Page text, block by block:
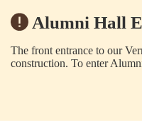
Alumni Hall
The front entrance to our
construction. To enter